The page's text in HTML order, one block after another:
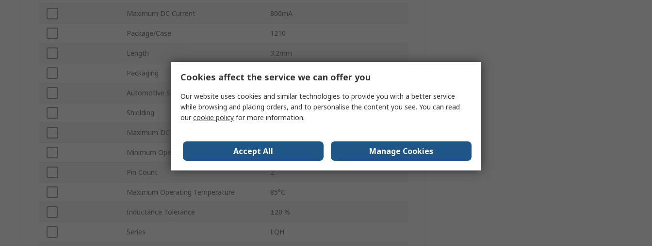
Maximum DC Current 800mA
Package/Case 1210
Length 3.2mm
Packaging Embossed Tape
Automotive Standard No
Shielding No
Maximum DC Resistance
Minimum Operating Temperature -40°C
Pin Count 2
Maximum Operating Temperature 85°C
Inductance Tolerance ±20 %
Series LQH
Cookies affect the service we can offer you
Our website uses cookies and similar technologies to provide you with a better service
while browsing and placing orders, and to personalise the content you see. You can read
ourcookie policy for more information.
Accept All Manage Cookies